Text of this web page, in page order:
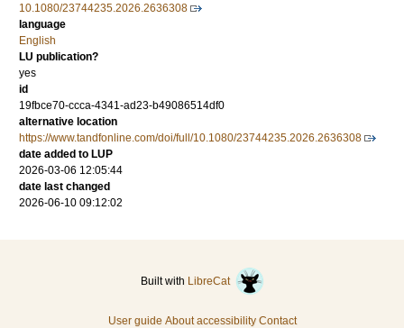
10.1080/23744235.2026.2636308
language
English
LU publication?
yes
id
19fbce70-ccca-4341-ad23-b49086514df0
alternative location
https://www.tandfonline.com/doi/full/10.1080/23744235.2026.2636308
date added to LUP
2026-03-06 12:05:44
date last changed
2026-06-10 09:12:02
Built with LibreCat
User guide About accessibility Contact